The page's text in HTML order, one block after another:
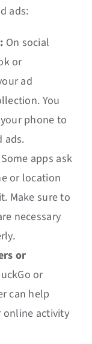
ads:
On social
or
ad
You
phone to
ads.
Some apps ask
or location
Make sure to
necessary
or
or
can help
online activity